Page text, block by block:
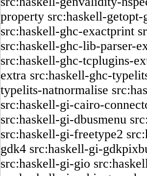
property src:haskell-getopt-
src:haskell-ghc-exactprint
src:haskell-ghc-lib-parser-
src:haskell-ghc-tcplugins-
extra src:haskell-ghc-
typelits-natnormalise
src:haskell-gi-cairo-
src:haskell-gi-dbusmenu
src:haskell-gi-freetype2
gdk4 src:haskell-gi-
src:haskell-gi-gio